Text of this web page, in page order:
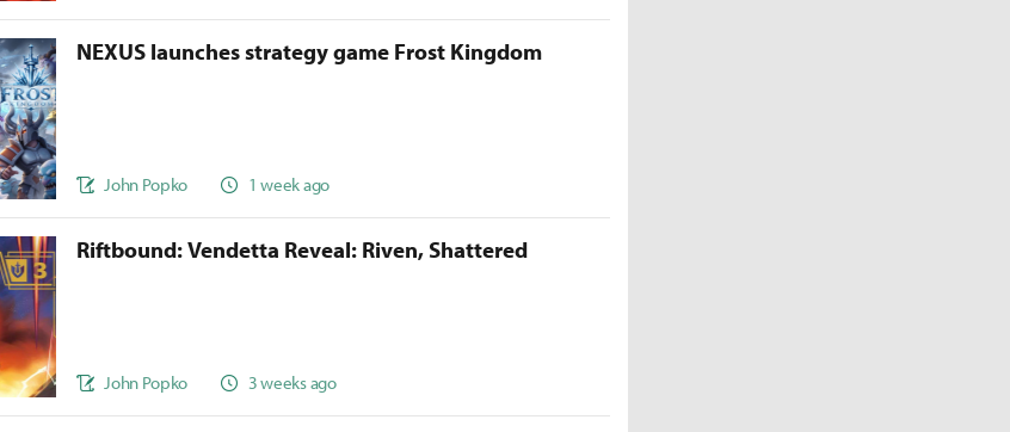
NEXUS launches strategy game Frost Kingdom
John Popko 1 week ago
Riftbound: Vendetta Reveal: Riven, Shattered
John Popko 3 weeks ago